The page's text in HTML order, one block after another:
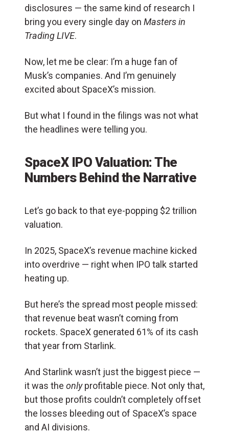
disclosures — the same kind of research I
bring you every single day on Masters in
Trading LIVE.
Now, let me be clear: I’m a huge fan of
Musk’s companies. And I’m genuinely
excited about SpaceX’s mission.
But what I found in the filings was not what
the headlines were telling you.
SpaceX IPO Valuation: The
Numbers Behind the Narrative
Let’s go back to that eye-popping $2 trillion
valuation.
In 2025, SpaceX’s revenue machine kicked
into overdrive — right when IPO talk started
heating up.
But here’s the spread most people missed:
that revenue beat wasn’t coming from
rockets. SpaceX generated 61% of its cash
that year from Starlink.
And Starlink wasn’t just the biggest piece —
it was the onlyprofitable piece. Not only that,
but those profits couldn’t completely offset
the losses bleeding out of SpaceX’s space
and AI divisions.